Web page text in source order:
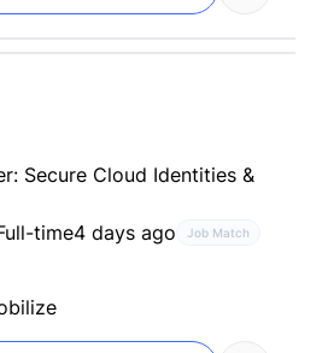
Secure Cloud Identities &
time4 days ago Job Match